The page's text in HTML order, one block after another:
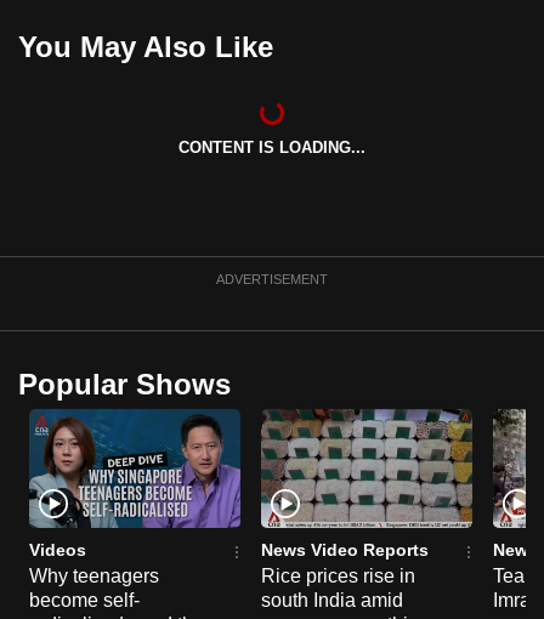
You May Also Like
CONTENT IS LOADING...
ADVERTISEMENT
Popular Shows
Videos
Why teenagers
become self-
News Video Reports
Rice prices rise in
south India amid
News
Tear
app.